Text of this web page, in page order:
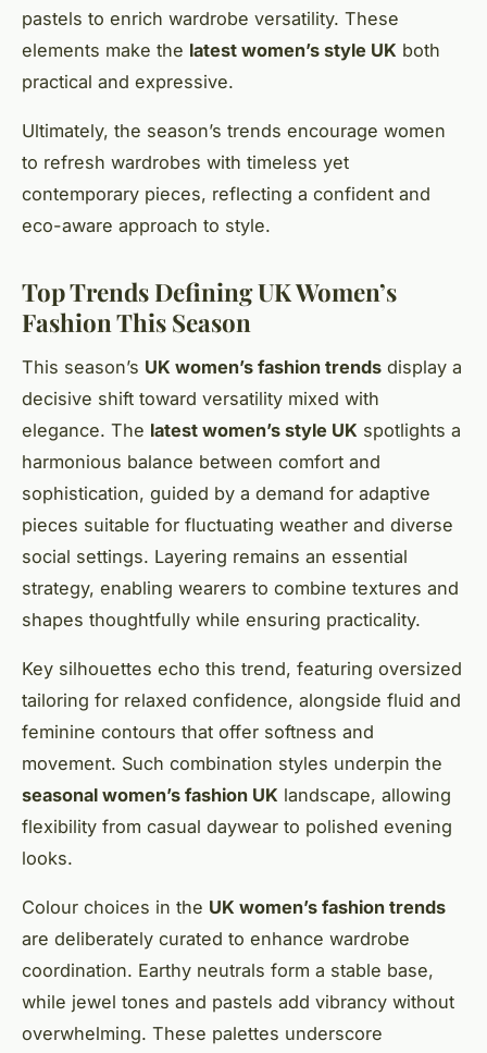
pastels to enrich wardrobe versatility. These
elements make the latest women’s style UK both
practical and expressive.
Ultimately, the season’s trends encourage women
to refresh wardrobes with timeless yet
contemporary pieces, reflecting a confident and
eco-aware approach to style.
Top Trends Defining UK Women’s
Fashion This Season
This season’s UK women’s fashion trends display a
decisive shift toward versatility mixed with
elegance. The latest women’s style UK spotlights a
harmonious balance between comfort and
sophistication, guided by a demand for adaptive
pieces suitable for fluctuating weather and diverse
social settings. Layering remains an essential
strategy, enabling wearers to combine textures and
shapes thoughtfully while ensuring practicality.
Key silhouettes echo this trend, featuring oversized
tailoring for relaxed confidence, alongside fluid and
feminine contours that offer softness and
movement. Such combination styles underpin the
seasonal women’s fashion UK landscape, allowing
flexibility from casual daywear to polished evening
looks.
Colour choices in the UK women’s fashion trends
are deliberately curated to enhance wardrobe
coordination. Earthy neutrals form a stable base,
while jewel tones and pastels add vibrancy without
overwhelming. These palettes underscore